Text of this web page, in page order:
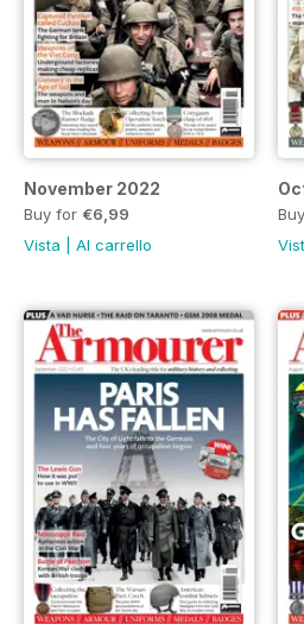
November 2022
Buy for €6,99
Vista
Al carrello